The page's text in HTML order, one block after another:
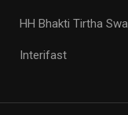
HH Bhakti Tirtha
Interifast